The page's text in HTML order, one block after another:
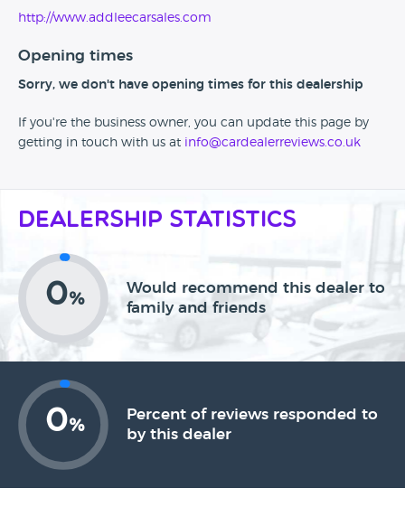
http://www.addleecarsales.com
Opening times
Sorry, we don't have opening times for this dealership
If you're the business owner, you can update this page by
getting in touch with us at info@cardealerreviews.co.uk
Dealership Statistics
0%
Would recommend this dealer to
family and friends
0%
Percent of reviews responded to
by this dealer